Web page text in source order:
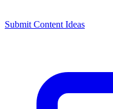
Submit Content Ideas